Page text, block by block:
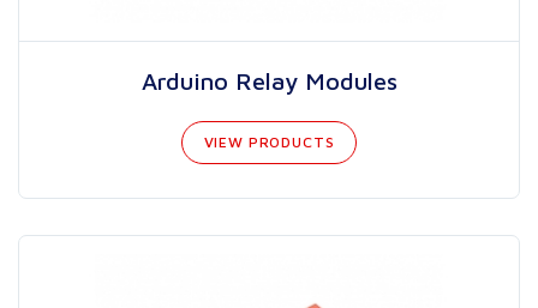
Arduino Relay Modules
VIEW PRODUCTS